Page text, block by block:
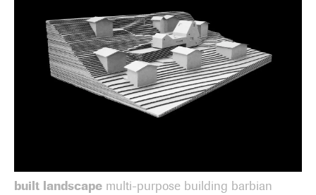
built landscape multi-purpose building barbian